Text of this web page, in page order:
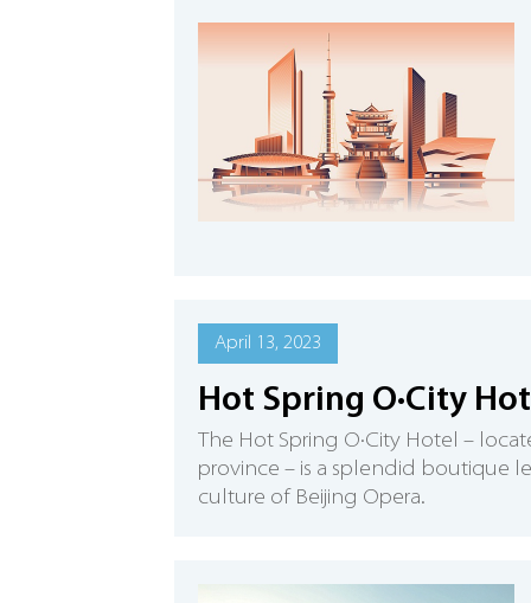
April 13, 2023
Hot Spring O·City
The Hot Spring O·City Hotel –
province – is a splendid boutique
culture of Beijing Opera.